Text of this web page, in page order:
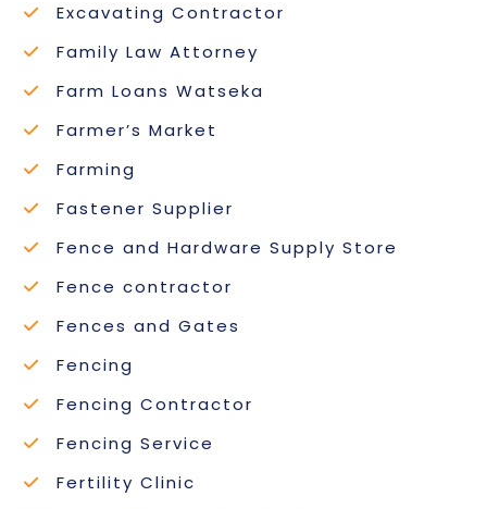
Excavating Contractor
Family Law Attorney
Farm Loans Watseka
Farmer’s Market
Farming
Fastener Supplier
Fence and Hardware Supply Store
Fence contractor
Fences and Gates
Fencing
Fencing Contractor
Fencing Service
Fertility Clinic